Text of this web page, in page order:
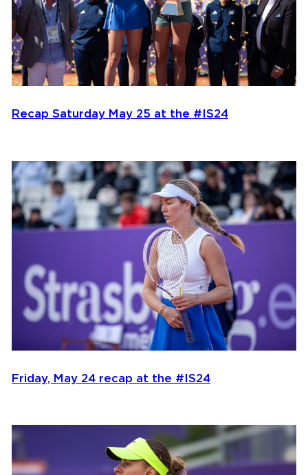
Recap Saturday May 25 at the #IS24
Friday, May 24 recap at the #IS24